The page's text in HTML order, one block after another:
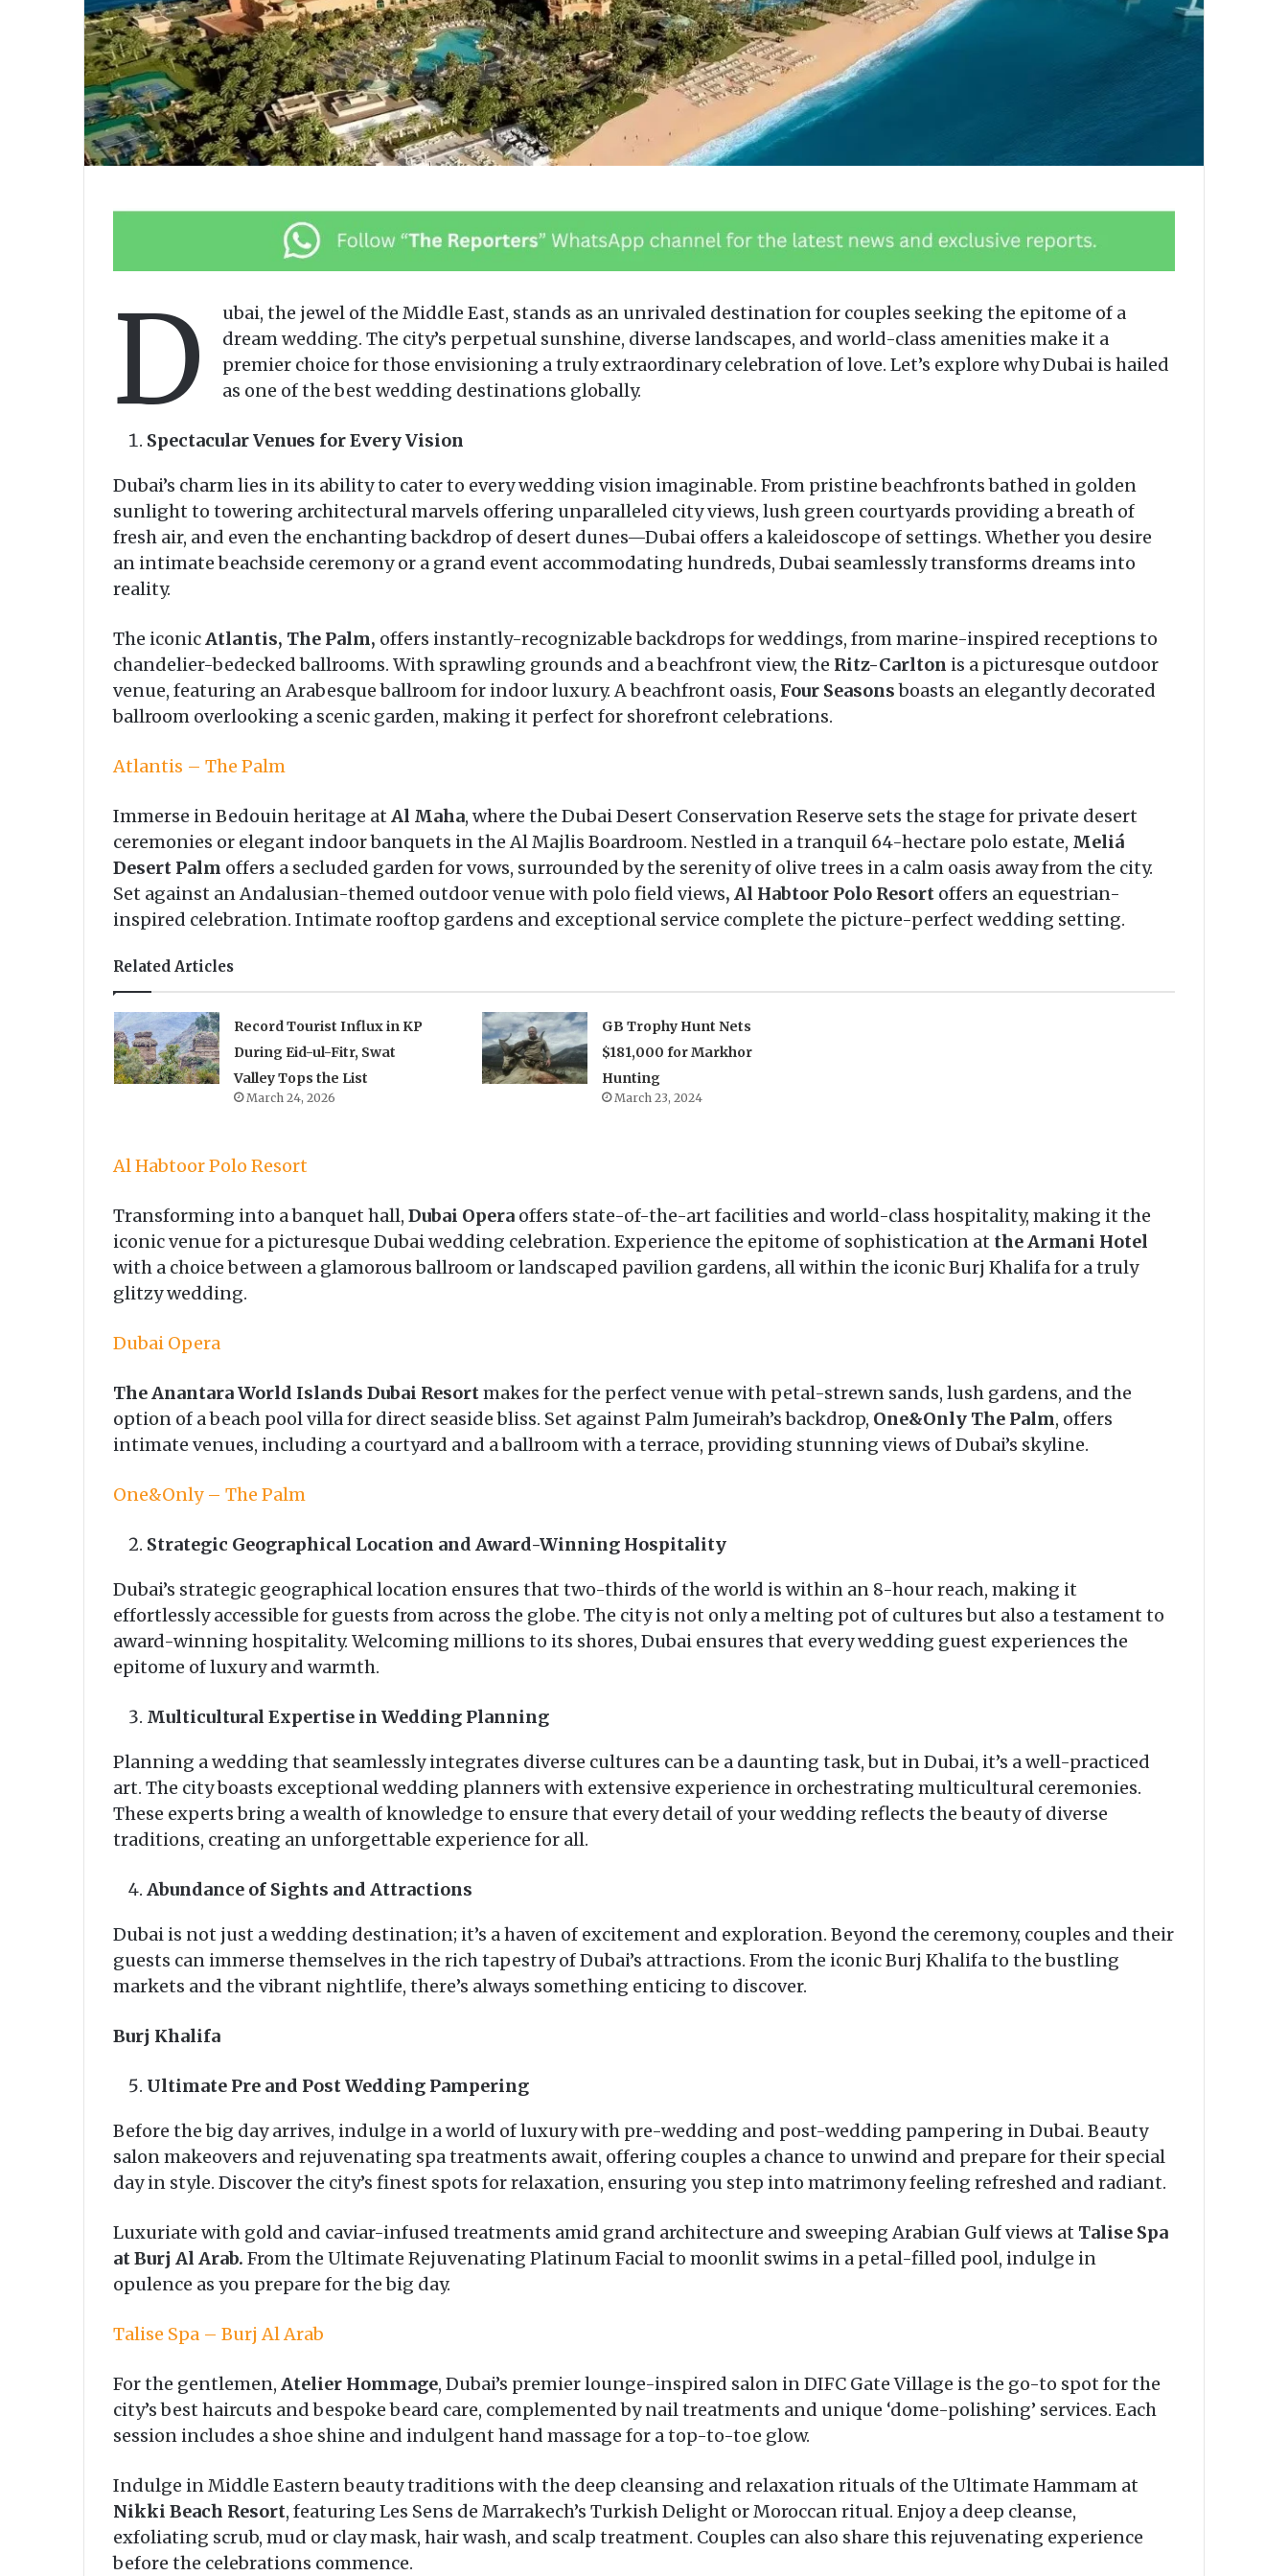
D
ubai, the jewel of the Middle East, stands as an unrivaled destination for couples seeking the epitome of a
dream wedding. The city’s perpetual sunshine, diverse landscapes, and world-class amenities make it a
premier choice for those envisioning a truly extraordinary celebration of love. Let’s explore why Dubai is hailed
as one of the best wedding destinations globally.
Spectacular Venues for Every Vision
Dubai’s charm lies in its ability to cater to every wedding vision imaginable. From pristine beachfronts bathed in golden
sunlight to towering architectural marvels offering unparalleled city views, lush green courtyards providing a breath of
fresh air, and even the enchanting backdrop of desert dunes—Dubai offers a kaleidoscope of settings. Whether you desire
an intimate beachside ceremony or a grand event accommodating hundreds, Dubai seamlessly transforms dreams into
reality.
The iconicAtlantis, The Palm, offers instantly-recognizable backdrops for weddings, from marine-inspired receptions to
chandelier-bedecked ballrooms. With sprawling grounds and a beachfront view, the Ritz-Carlton is a picturesque outdoor
venue, featuring an Arabesque ballroom for indoor luxury. A beachfront oasis, Four Seasonsboasts an elegantly decorated
ballroom overlooking a scenic garden, making it perfect for shorefront celebrations.
Atlantis – The Palm
Immerse in Bedouin heritage at Al Maha, where the Dubai Desert Conservation Reserve sets the stage for private desert
ceremonies or elegant indoor banquets in the Al Majlis Boardroom. Nestled in a tranquil 64-hectare polo estate, Meliá
Desert Palm offers a secluded garden for vows, surrounded by the serenity of olive trees in a calm oasis away from the city.
Set against an Andalusian-themed outdoor venue with polo field views, Al Habtoor Polo Resort offers an equestrian-
inspired celebration. Intimate rooftop gardens and exceptional service complete the picture-perfect wedding setting.
Related Articles
Record Tourist Influx in KP
During Eid-ul-Fitr, Swat
Valley Tops the List
March 24, 2026
GB Trophy Hunt Nets
$181,000 for Markhor
Hunting
March 23, 2024
Al Habtoor Polo Resort
Transforming into a banquet hall, Dubai Opera offers state-of-the-art facilities and world-class hospitality, making it the
iconic venue for a picturesque Dubai wedding celebration. Experience the epitome of sophistication at the Armani Hotel
with a choice between a glamorous ballroom or landscaped pavilion gardens, all within the iconic Burj Khalifa for a truly
glitzy wedding.
Dubai Opera
The Anantara World Islands Dubai Resortmakes for the perfect venue with petal-strewn sands, lush gardens, and the
option of a beach pool villa for direct seaside bliss. Set against Palm Jumeirah’s backdrop, One&Only The Palm, offers
intimate venues, including a courtyard and a ballroom with a terrace, providing stunning views of Dubai’s skyline.
One&Only – The Palm
Strategic Geographical Location and Award-Winning Hospitality
Dubai’s strategic geographical location ensures that two-thirds of the world is within an 8-hour reach, making it
effortlessly accessible for guests from across the globe. The city is not only a melting pot of cultures but also a testament to
award-winning hospitality. Welcoming millions to its shores, Dubai ensures that every wedding guest experiences the
epitome of luxury and warmth.
Multicultural Expertise in Wedding Planning
Planning a wedding that seamlessly integrates diverse cultures can be a daunting task, but in Dubai, it’s a well-practiced
art. The city boasts exceptional wedding planners with extensive experience in orchestrating multicultural ceremonies.
These experts bring a wealth of knowledge to ensure that every detail of your wedding reflects the beauty of diverse
traditions, creating an unforgettable experience for all.
Abundance of Sights and Attractions
Dubai is not just a wedding destination; it’s a haven of excitement and exploration. Beyond the ceremony, couples and their
guests can immerse themselves in the rich tapestry of Dubai’s attractions. From the iconic Burj Khalifa to the bustling
markets and the vibrant nightlife, there’s always something enticing to discover.
Burj Khalifa
Ultimate Pre and Post Wedding Pampering
Before the big day arrives, indulge in a world of luxury with pre-wedding and post-wedding pampering in Dubai. Beauty
salon makeovers and rejuvenating spa treatments await, offering couples a chance to unwind and prepare for their special
day in style. Discover the city’s finest spots for relaxation, ensuring you step into matrimony feeling refreshed and radiant.
Luxuriate with gold and caviar-infused treatments amid grand architecture and sweeping Arabian Gulf views at Talise Spa
at Burj Al Arab. From the Ultimate Rejuvenating Platinum Facial to moonlit swims in a petal-filled pool, indulge in
opulence as you prepare for the big day.
Talise Spa – Burj Al Arab
For the gentlemen, Atelier Hommage, Dubai’s premier lounge-inspired salon in DIFC Gate Village is the go-to spot for the
city’s best haircuts and bespoke beard care, complemented by nail treatments and unique ‘dome-polishing’ services. Each
session includes a shoe shine and indulgent hand massage for a top-to-toe glow.
Indulge in Middle Eastern beauty traditions with the deep cleansing and relaxation rituals of the Ultimate Hammam at
Nikki Beach Resort, featuring Les Sens de Marrakech’s Turkish Delight or Moroccan ritual. Enjoy a deep cleanse,
exfoliating scrub, mud or clay mask, hair wash, and scalp treatment. Couples can also share this rejuvenating experience
before the celebrations commence.